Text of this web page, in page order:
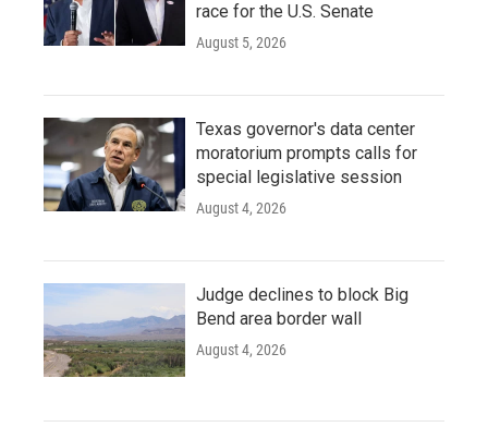
race for the U.S. Senate
August 5, 2026
Texas governor's data center
moratorium prompts calls for
special legislative session
August 4, 2026
Judge declines to block Big
Bend area border wall
August 4, 2026